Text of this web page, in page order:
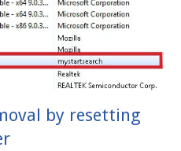
by resetting